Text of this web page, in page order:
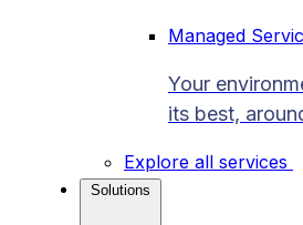
Managed
Your
its best,
Explore all services
Solutions